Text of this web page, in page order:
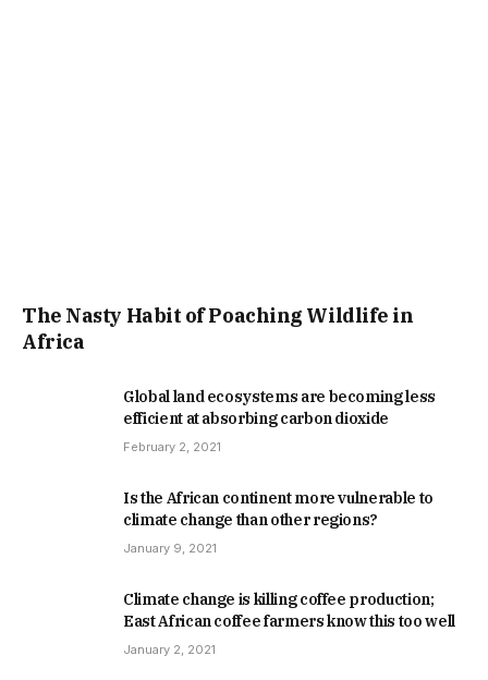
The Nasty Habit of Poaching Wildlife in
Africa
Global land ecosystems are becoming less
efficient at absorbing carbon dioxide
February 2, 2021
Is the African continent more vulnerable to
climate change than other regions?
January 9, 2021
Climate change is killing coffee production;
East African coffee farmers know this too well
January 2, 2021